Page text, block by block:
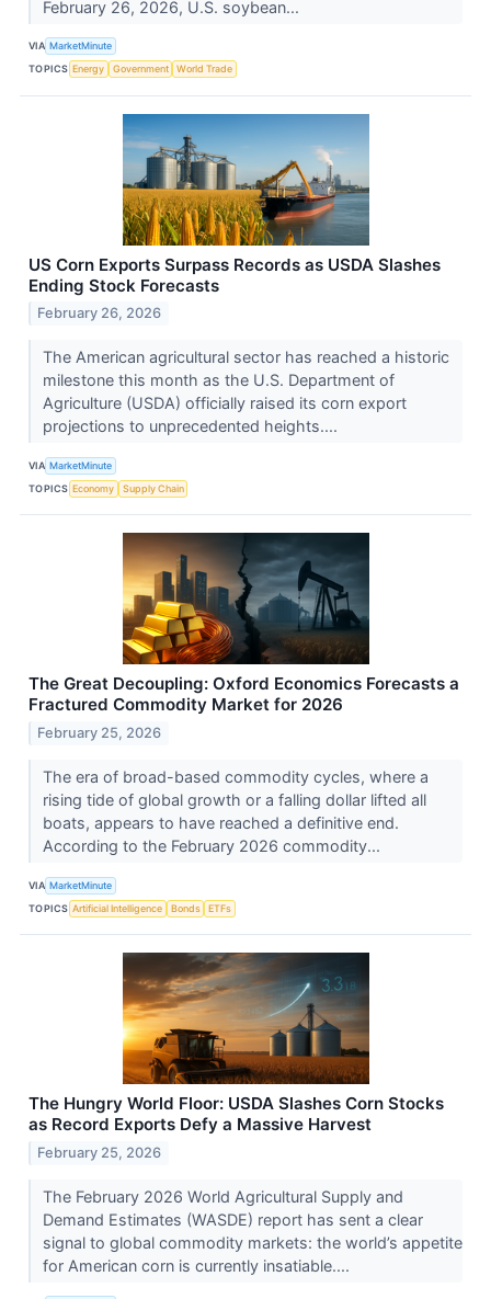
February 26, 2026, U.S. soybean...
VIA MarketMinute
TOPICS Energy Government World Trade
US Corn Exports Surpass Records as USDA Slashes
Ending Stock Forecasts
February 26, 2026
The American agricultural sector has reached a historic
milestone this month as the U.S. Department of
Agriculture (USDA) officially raised its corn export
projections to unprecedented heights....
VIA MarketMinute
TOPICS Economy Supply Chain
The Great Decoupling: Oxford Economics Forecasts a
Fractured Commodity Market for 2026
February 25, 2026
The era of broad-based commodity cycles, where a
rising tide of global growth or a falling dollar lifted all
boats, appears to have reached a definitive end.
According to the February 2026 commodity...
VIA MarketMinute
TOPICS Artificial Intelligence Bonds ETFs
The Hungry World Floor: USDA Slashes Corn Stocks
as Record Exports Defy a Massive Harvest
February 25, 2026
The February 2026 World Agricultural Supply and
Demand Estimates (WASDE) report has sent a clear
signal to global commodity markets: the world’s appetite
for American corn is currently insatiable....